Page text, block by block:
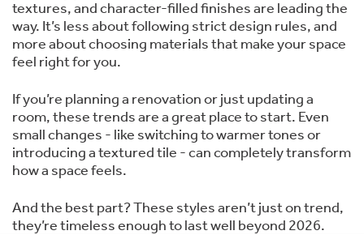
textures, and character-filled finishes are leading the
way. It’s less about following strict design rules, and
more about choosing materials that make your space
feel right for you.
If you’re planning a renovation or just updating a
room, these trends are a great place to start. Even
small changes - like switching to warmer tones or
introducing a textured tile - can completely transform
how a space feels.
And the best part? These styles aren’t just on trend,
they’re timeless enough to last well beyond 2026.